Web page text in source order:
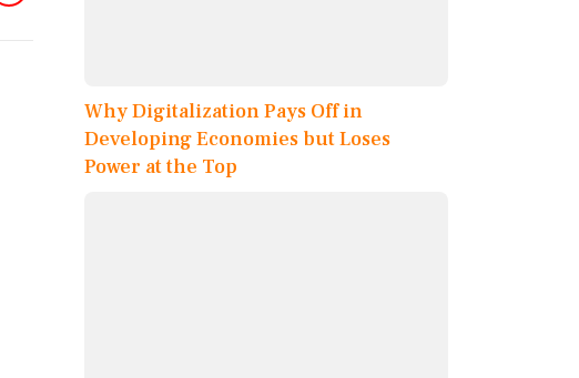
Why Digitalization Pays Off in
Developing Economies but Loses
Power at the Top